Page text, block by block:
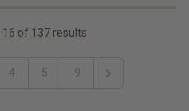
16 of 137results
4 5 9
Next